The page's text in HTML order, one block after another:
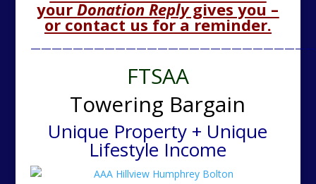
yourDonation Replygives you –
or contact us for a reminder.
FTSAA
Towering Bargain
Unique Property + Unique
Lifestyle Income